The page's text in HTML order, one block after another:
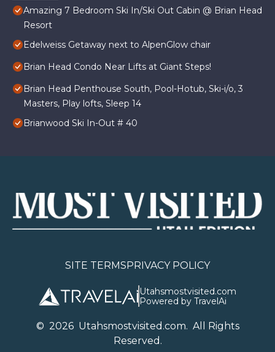
Amazing 7 Bedroom Ski In/Ski Out Cabin @ Brian Head
Resort
Edelweiss Getaway next to AlpenGlow chair
Brian Head Condo Near Lifts at Giant Steps!
Brian Head Penthouse South, Pool-Hotub, Ski-i/o, 3
Masters, Play lofts, Sleep 14
Brianwood Ski In-Out # 40
SITE TERMSPRIVACY POLICY
Utahsmostvisited.com
Powered by TravelAi
© 2026Utahsmostvisited.com. All Rights
Reserved.